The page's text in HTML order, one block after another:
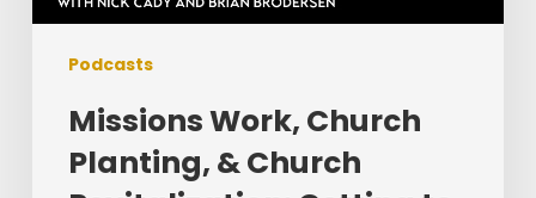
Podcasts
Missions Work, Church
Planting, & Church